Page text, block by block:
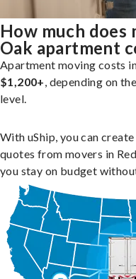
How much does
Oak apartment
Apartment moving costs
$1,200+, depending on
level.
With uShip, you can
quotes from movers in
you stay on budget